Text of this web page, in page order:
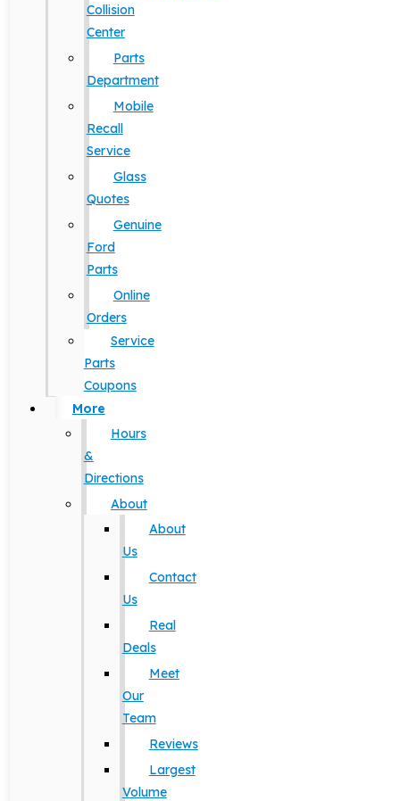
Collision
Center
Parts
Department
Mobile
Recall
Service
Glass
Quotes
Genuine
Ford
Parts
Online
Orders
Service
Parts
Coupons
More
Hours
&
Directions
About
About
Us
Contact
Us
Real
Deals
Meet
Our
Team
Reviews
Largest
Volume